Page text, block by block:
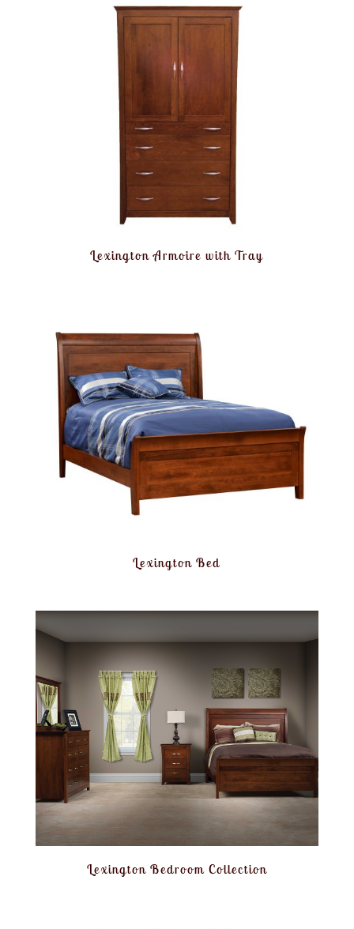
Lexington Armoire with Tray
Lexington Bed
Lexington Bedroom Collection